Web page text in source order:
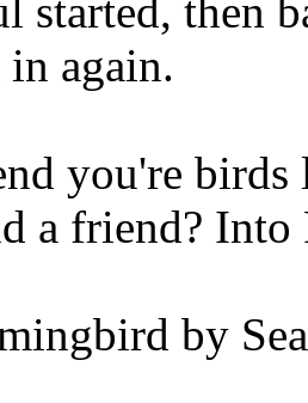
started, then
again.
you're
a friend?
by